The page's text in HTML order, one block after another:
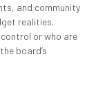
and community
realities.
or who are
board’s